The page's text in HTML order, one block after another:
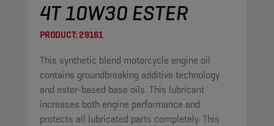
4T 10W30 ESTER
PRODUCT:29161
This synthetic blend motorcycle engine oil
contains groundbreaking additive technology
and ester-based base oils. This lubricant
increases both engine performance and
protects all lubricated parts completely. This